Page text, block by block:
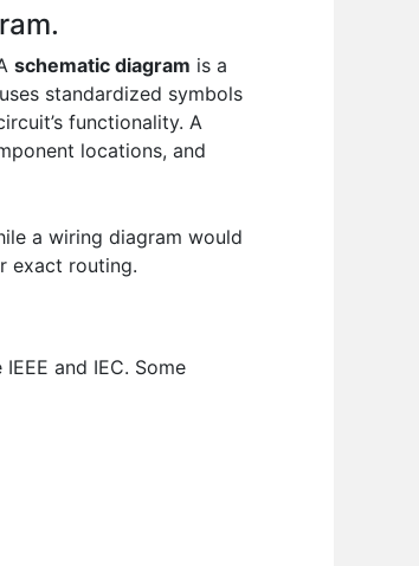
schematic diagram is a
standardized symbols
functionality. A
locations, and
a wiring diagram would
exact routing.
and IEC. Some